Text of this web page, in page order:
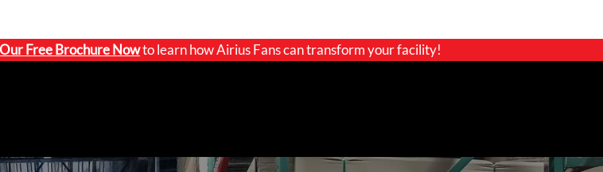
Free Brochure Nowto learn how Airius Fans can transform your facility!